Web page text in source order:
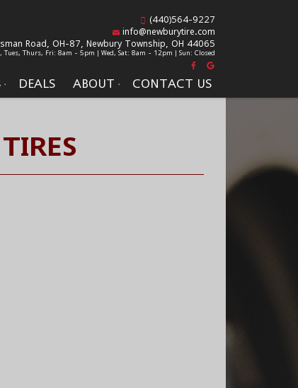
DEALS ABOUT CONTACT US
(440)564-9227
info@newburytire.com
Road, OH-87, Newbury Township, OH 44065
Tues, Thurs, Fri: 8am - 5pm | Wed, Sat: 8am - 12pm | Sun: Closed